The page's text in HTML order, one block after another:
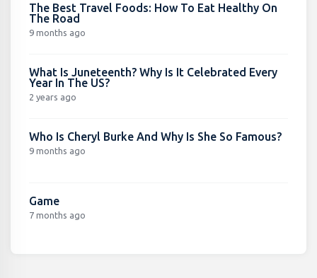
The Best Travel Foods: How To Eat Healthy On
The Road
9 months ago
What Is Juneteenth? Why Is It Celebrated Every
Year In The US?
2 years ago
Who Is Cheryl Burke And Why Is She So Famous?
9 months ago
Game
7 months ago